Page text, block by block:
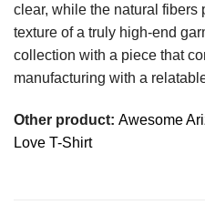
clear, while the natural fibers
texture of a truly high-end
collection with a piece that
manufacturing with a
Other product: Awesome
Love T-Shirt